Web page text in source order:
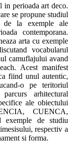
in perioada art deco.
se propune studiul
de la exemple ale
contemporana.
arta cu exemple
vocabularul
camuflajului avand
Acest manifest
fiind unul autentic,
o pe teritoriul
arhitectural
ale obiectului
CUENCA,
de studiu
respectiv a
si forma.